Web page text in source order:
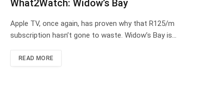
What2Watch: Widow’s Bay
Apple TV, once again, has proven why that R125/m
subscription hasn’t gone to waste. Widow’s Bay is…
READ MORE